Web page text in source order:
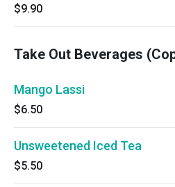
$9.90
Take Out Beverages
Mango Lassi
$6.50
Unsweetened Iced Tea
$5.50